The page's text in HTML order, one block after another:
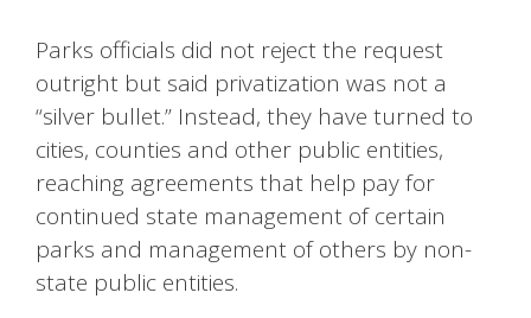
Parks officials did not reject the request
outright but said privatization was not a
“silver bullet.” Instead, they have turned to
cities, counties and other public entities,
reaching agreements that help pay for
continued state management of certain
parks and management of others by non-
state public entities.